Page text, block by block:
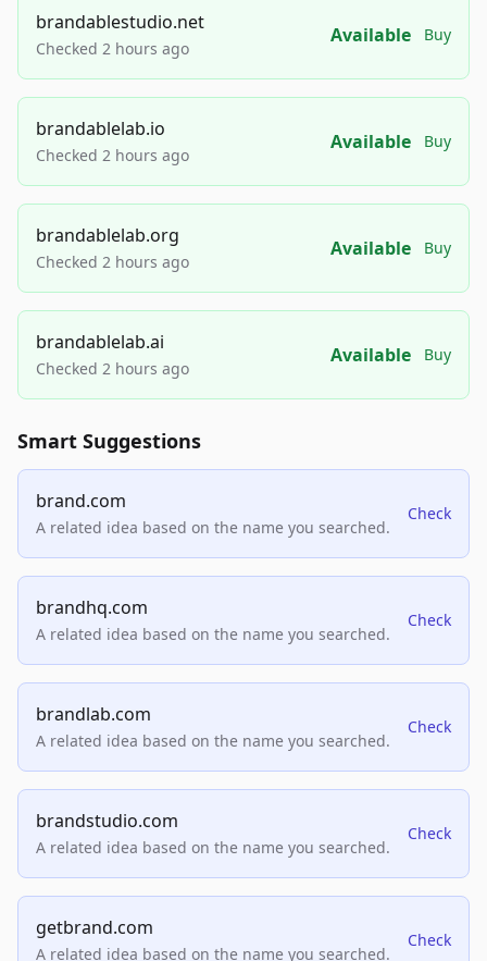
brandablestudio.net
Checked 2 hours ago
Available Buy
brandablelab.io
Checked 2 hours ago
Available Buy
brandablelab.org
Checked 2 hours ago
Available Buy
brandablelab.ai
Checked 2 hours ago
Available Buy
Smart Suggestions
brand.com
A related idea based on the name you searched.
Check
brandhq.com
A related idea based on the name you searched.
Check
brandlab.com
A related idea based on the name you searched.
Check
brandstudio.com
A related idea based on the name you searched.
Check
getbrand.com
A related idea based on the name you searched.
Check